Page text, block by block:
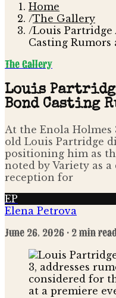
Home
/The Gallery
/Louis Partridge
Casting Rumors
The Gallery
Louis Partridge
Bond Casting
At the Enola Holmes
old Louis Partridge
positioning him as
noted by Variety as
reception for
EP
Elena Petrova
June 26, 2026 · 2 min